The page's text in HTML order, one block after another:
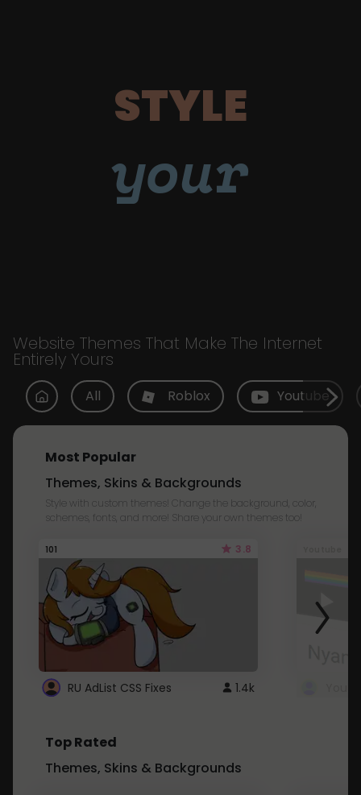
STYLE
your
Website Themes That Make The Internet
Entirely Yours
All Roblox Youtube
Most Popular
Themes, Skins & Backgrounds
Style with custom themes! Change the background, color,
schemes, fonts, and more! Share your own themes too!
101 3.8
RU AdList CSS Fixes 1.4k
Top Rated
Themes, Skins & Backgrounds